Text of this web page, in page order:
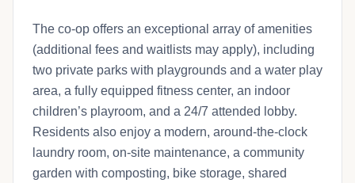
The co-op offers an exceptional array of amenities
(additional fees and waitlists may apply), including
two private parks with playgrounds and a water play
area, a fully equipped fitness center, an indoor
children’s playroom, and a 24/7 attended lobby.
Residents also enjoy a modern, around-the-clock
laundry room, on-site maintenance, a community
garden with composting, bike storage, shared